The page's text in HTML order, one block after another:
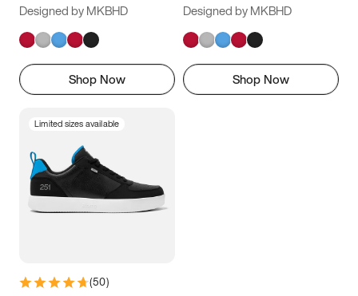
Designed by MKBHD
Shop Now
Designed by MKBHD
Shop Now
Limited sizes available
(50)